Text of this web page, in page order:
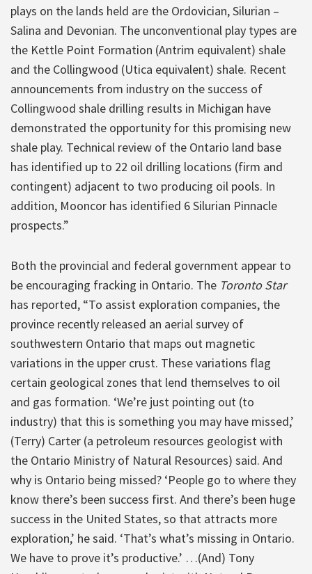
plays on the lands held are the Ordovician, Silurian –
Salina and Devonian. The unconventional play types are
the Kettle Point Formation (Antrim equivalent) shale
and the Collingwood (Utica equivalent) shale. Recent
announcements from industry on the success of
Collingwood shale drilling results in Michigan have
demonstrated the opportunity for this promising new
shale play. Technical review of the Ontario land base
has identified up to 22 oil drilling locations (firm and
contingent) adjacent to two producing oil pools. In
addition, Mooncor has identified 6 Silurian Pinnacle
prospects.”
Both the provincial and federal government appear to
be encouraging fracking in Ontario. The Toronto Star
has reported, “To assist exploration companies, the
province recently released an aerial survey of
southwestern Ontario that maps out magnetic
variations in the upper crust. These variations flag
certain geological zones that lend themselves to oil
and gas formation. ‘We’re just pointing out (to
industry) that this is something you may have missed,’
(Terry) Carter (a petroleum resources geologist with
the Ontario Ministry of Natural Resources) said. And
why is Ontario being missed? ‘People go to where they
know there’s been success first. And there’s been huge
success in the United States, so that attracts more
exploration,’ he said. ‘That’s what’s missing in Ontario.
We have to prove it’s productive.’ …(And) Tony